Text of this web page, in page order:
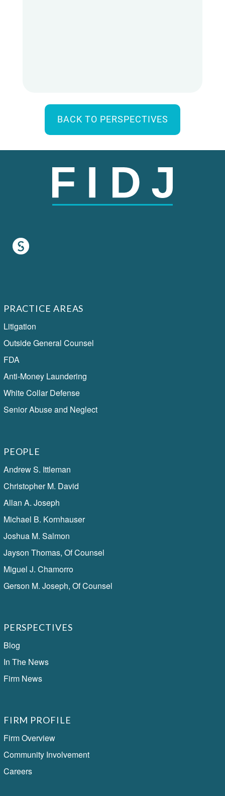
BACK TO PERSPECTIVES
PRACTICE AREAS
Litigation
Outside General Counsel
FDA
Anti-Money Laundering
White Collar Defense
Senior Abuse and Neglect
PEOPLE
Andrew S. Ittleman
Christopher M. David
Allan A. Joseph
Michael B. Kornhauser
Joshua M. Salmon
Jayson Thomas, Of Counsel
Miguel J. Chamorro
Gerson M. Joseph, Of Counsel
PERSPECTIVES
Blog
In The News
Firm News
FIRM PROFILE
Firm Overview
Community Involvement
Careers